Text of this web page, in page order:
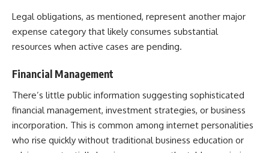
Legal obligations, as mentioned, represent another major
expense category that likely consumes substantial
resources when active cases are pending.
Financial Management
There’s little public information suggesting sophisticated
financial management, investment strategies, or business
incorporation. This is common among internet personalities
who rise quickly without traditional business education or